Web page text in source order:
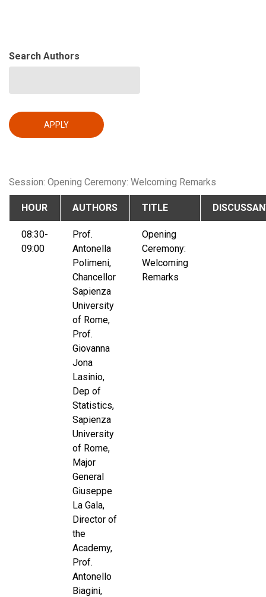
Search Authors
Session: Opening Ceremony: Welcoming Remarks
HOUR AUTHORS TITLE
08:30-
09:00
Prof.
Antonella
Polimeni,
Chancellor
Sapienza
University
of Rome,
Prof.
Giovanna
Jona
Lasinio,
Dep of
Statistics,
Sapienza
University
of Rome,
Major
General
Giuseppe
La Gala,
Director of
the
Academy,
Prof.
Antonello
Biagini,
Opening
Ceremony:
Welcoming
Remarks